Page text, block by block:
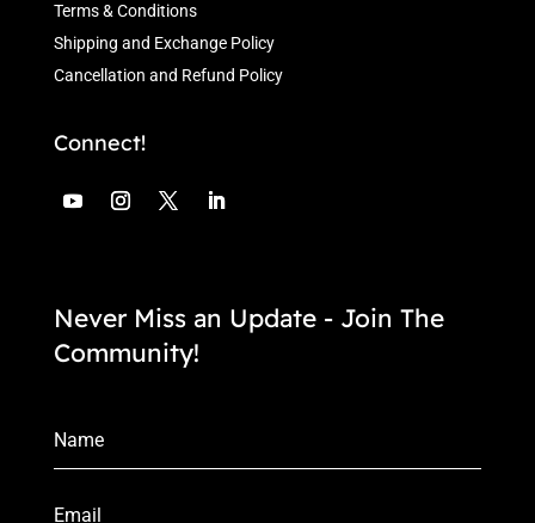
Terms & Conditions
Shipping and Exchange Policy
Cancellation and Refund Policy
Connect!
Never Miss an Update - Join The
Community!